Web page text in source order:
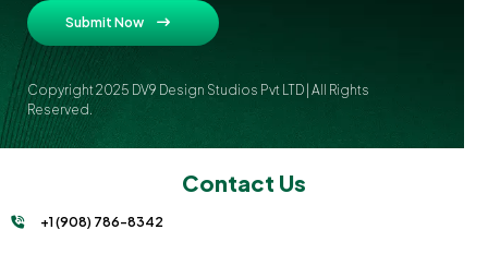
Submit Now
Copyright 2025 DV9 Design Studios Pvt LTD | All Rights
Reserved.
Contact Us
+1 (908) 786-8342